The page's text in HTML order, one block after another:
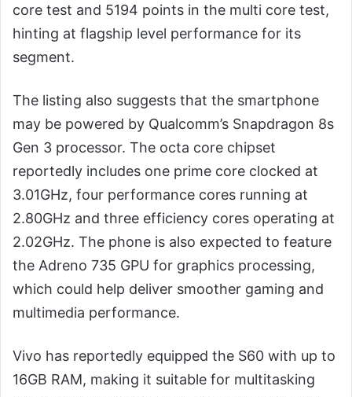
core test and 5194 points in the multi core test,
hinting at flagship level performance for its
segment.
The listing also suggests that the smartphone
may be powered by Qualcomm’s Snapdragon 8s
Gen 3 processor. The octa core chipset
reportedly includes one prime core clocked at
3.01GHz, four performance cores running at
2.80GHz and three efficiency cores operating at
2.02GHz. The phone is also expected to feature
the Adreno 735 GPU for graphics processing,
which could help deliver smoother gaming and
multimedia performance.
Vivo has reportedly equipped the S60 with up to
16GB RAM, making it suitable for multitasking